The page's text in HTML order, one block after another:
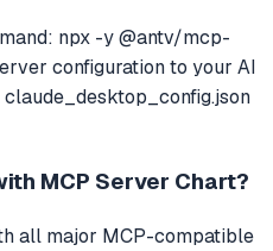
npx -y @antv/mcp-
configuration to your AI
claude_desktop_config.json
MCP Server Chart?
all major MCP-compatible